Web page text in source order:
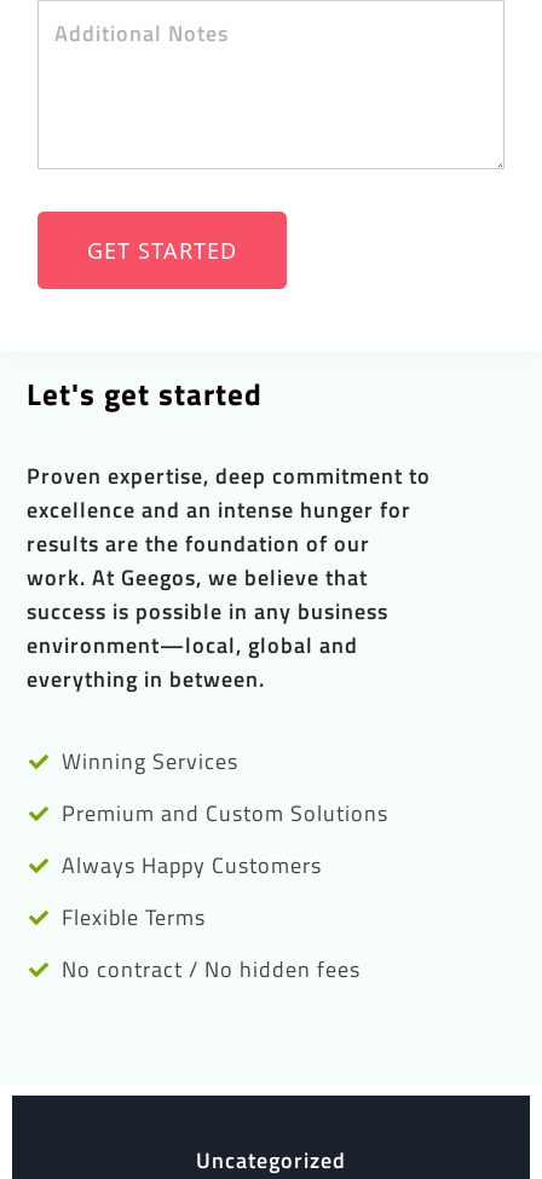
Let's get started
Proven expertise, deep commitment to
excellence and an intense hunger for
results are the foundation of our
work. At Geegos, we believe that
success is possible in any business
environment—local, global and
everything in between.
Winning Services
Premium and Custom Solutions
Always Happy Customers
Flexible Terms
No contract / No hidden fees
Uncategorized